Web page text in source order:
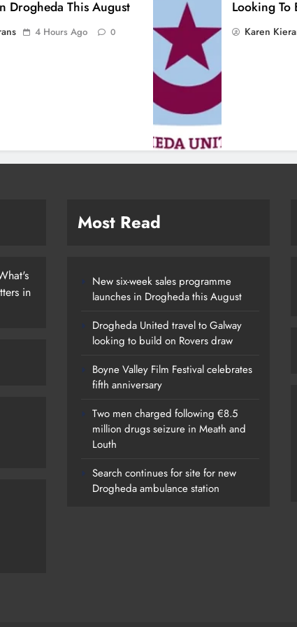
Drogheda This August
4 Hours Ago 0
Looking To
Karen
in
Most Read
New six-week sales programme
launches in Drogheda this August
Drogheda United travel to Galway
looking to build on Rovers draw
Boyne Valley Film Festival celebrates
fifth anniversary
Two men charged following €8.5
million drugs seizure in Meath and
Louth
Search continues for site for new
Drogheda ambulance station